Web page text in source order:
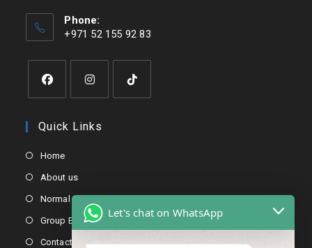
Phone:
+971 52 155 92 83
Quick Links
Home
About us
Normal Booking
Group Booking
Contact us
Let's chat on WhatsApp